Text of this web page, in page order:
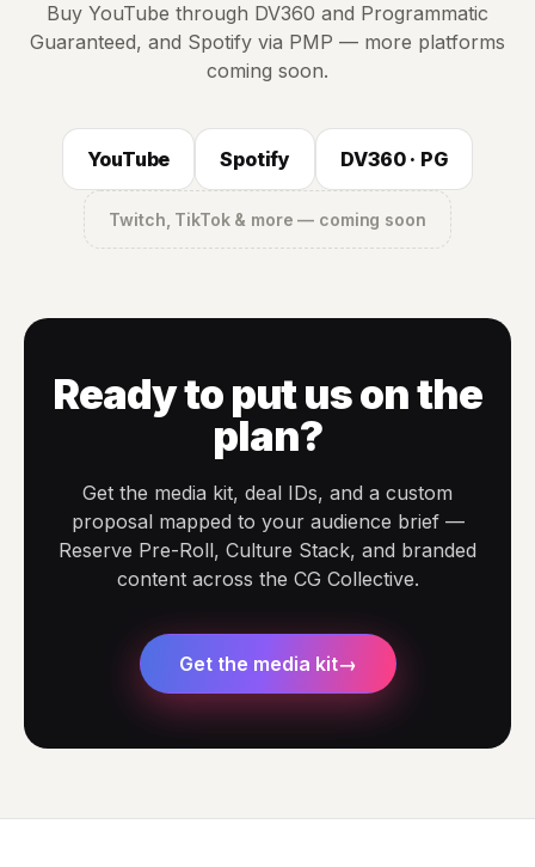
Buy YouTube through DV360 and Programmatic
Guaranteed, and Spotify via PMP — more platforms
coming soon.
YouTube Spotify DV360 · PG
Twitch, TikTok & more — coming soon
Ready to put us on the
plan?
Get the media kit, deal IDs, and a custom
proposal mapped to your audience brief —
Reserve Pre-Roll, Culture Stack, and branded
content across the CG Collective.
Get the media kit→